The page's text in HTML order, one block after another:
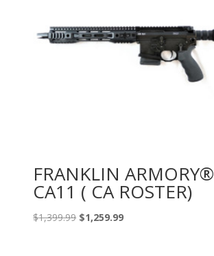
FRANKLIN ARMORY®
CA11 ( CA ROSTER)
$1,399.99 Original
$1,259.99Current